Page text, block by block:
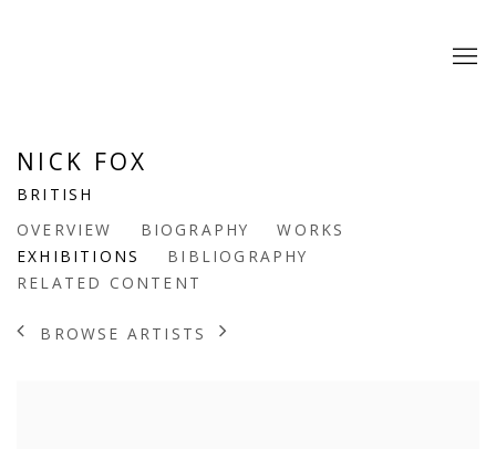
NICK FOX
BRITISH
OVERVIEW
BIOGRAPHY
WORKS
EXHIBITIONS
BIBLIOGRAPHY
RELATED CONTENT
BROWSE ARTISTS